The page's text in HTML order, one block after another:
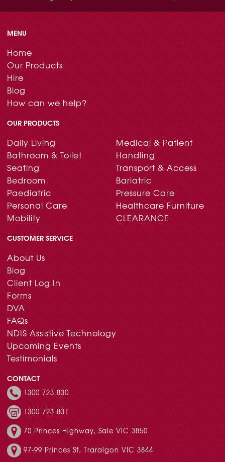
MENU
Home
Our Products
Hire
Blog
How can we help?
OUR PRODUCTS
Daily Living
Bathroom & Toilet
Seating
Bedroom
Paediatric
Personal Care
Mobility
Medical & Patient
Handling
Transport & Access
Bariatric
Pressure Care
Healthcare Furniture
CLEARANCE
CUSTOMER SERVICE
About Us
Blog
Client Log In
Forms
DVA
FAQs
NDIS Assistive Technology
Upcoming Events
Testimonials
CONTACT
1300 723 830
1300 723 831
70 Princes Highway, Sale VIC 3850
97-99 Princes St, Traralgon VIC 3844